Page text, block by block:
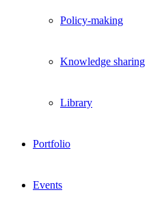
Policy-making
Knowledge sharing
Library
Portfolio
Events